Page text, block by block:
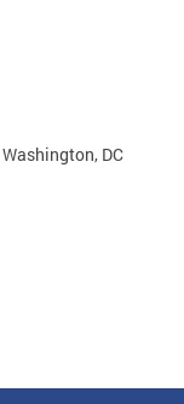
DC